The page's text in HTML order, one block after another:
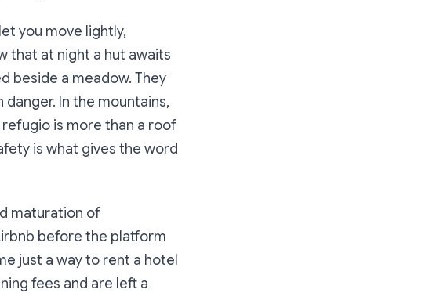
you move lightly,
that at night a hut awaits
beside a meadow. They
In the mountains,
is more than a roof
is what gives the word
maturation of
before the platform
just a way to rent a hotel
fees and are left a